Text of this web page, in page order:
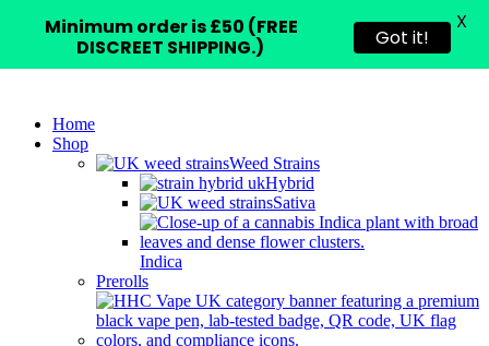
Home
Shop
Weed Strains
Hybrid
Sativa
Indica
Prerolls
Minimum order is £50 (FREE
DISCREET SHIPPING.)
Got it!
X